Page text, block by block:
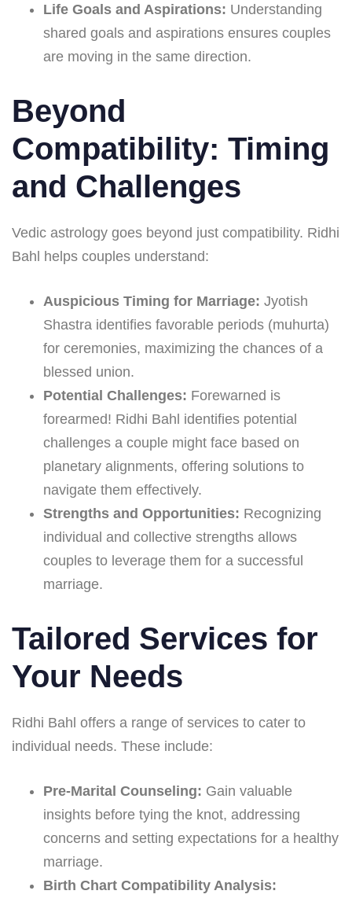
Life Goals and Aspirations: Understanding
shared goals and aspirations ensures couples
are moving in the same direction.
Beyond
Compatibility: Timing
and Challenges
Vedic astrology goes beyond just compatibility. Ridhi
Bahl helps couples understand:
Auspicious Timing for Marriage: Jyotish
Shastra identifies favorable periods (muhurta)
for ceremonies, maximizing the chances of a
blessed union.
Potential Challenges: Forewarned is
forearmed! Ridhi Bahl identifies potential
challenges a couple might face based on
planetary alignments, offering solutions to
navigate them effectively.
Strengths and Opportunities: Recognizing
individual and collective strengths allows
couples to leverage them for a successful
marriage.
Tailored Services for
Your Needs
Ridhi Bahl offers a range of services to cater to
individual needs. These include:
Pre-Marital Counseling: Gain valuable
insights before tying the knot, addressing
concerns and setting expectations for a healthy
marriage.
Birth Chart Compatibility Analysis: